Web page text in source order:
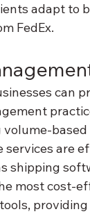
adapt to
FedEx.
can
volume-
are
shipping
most cost-